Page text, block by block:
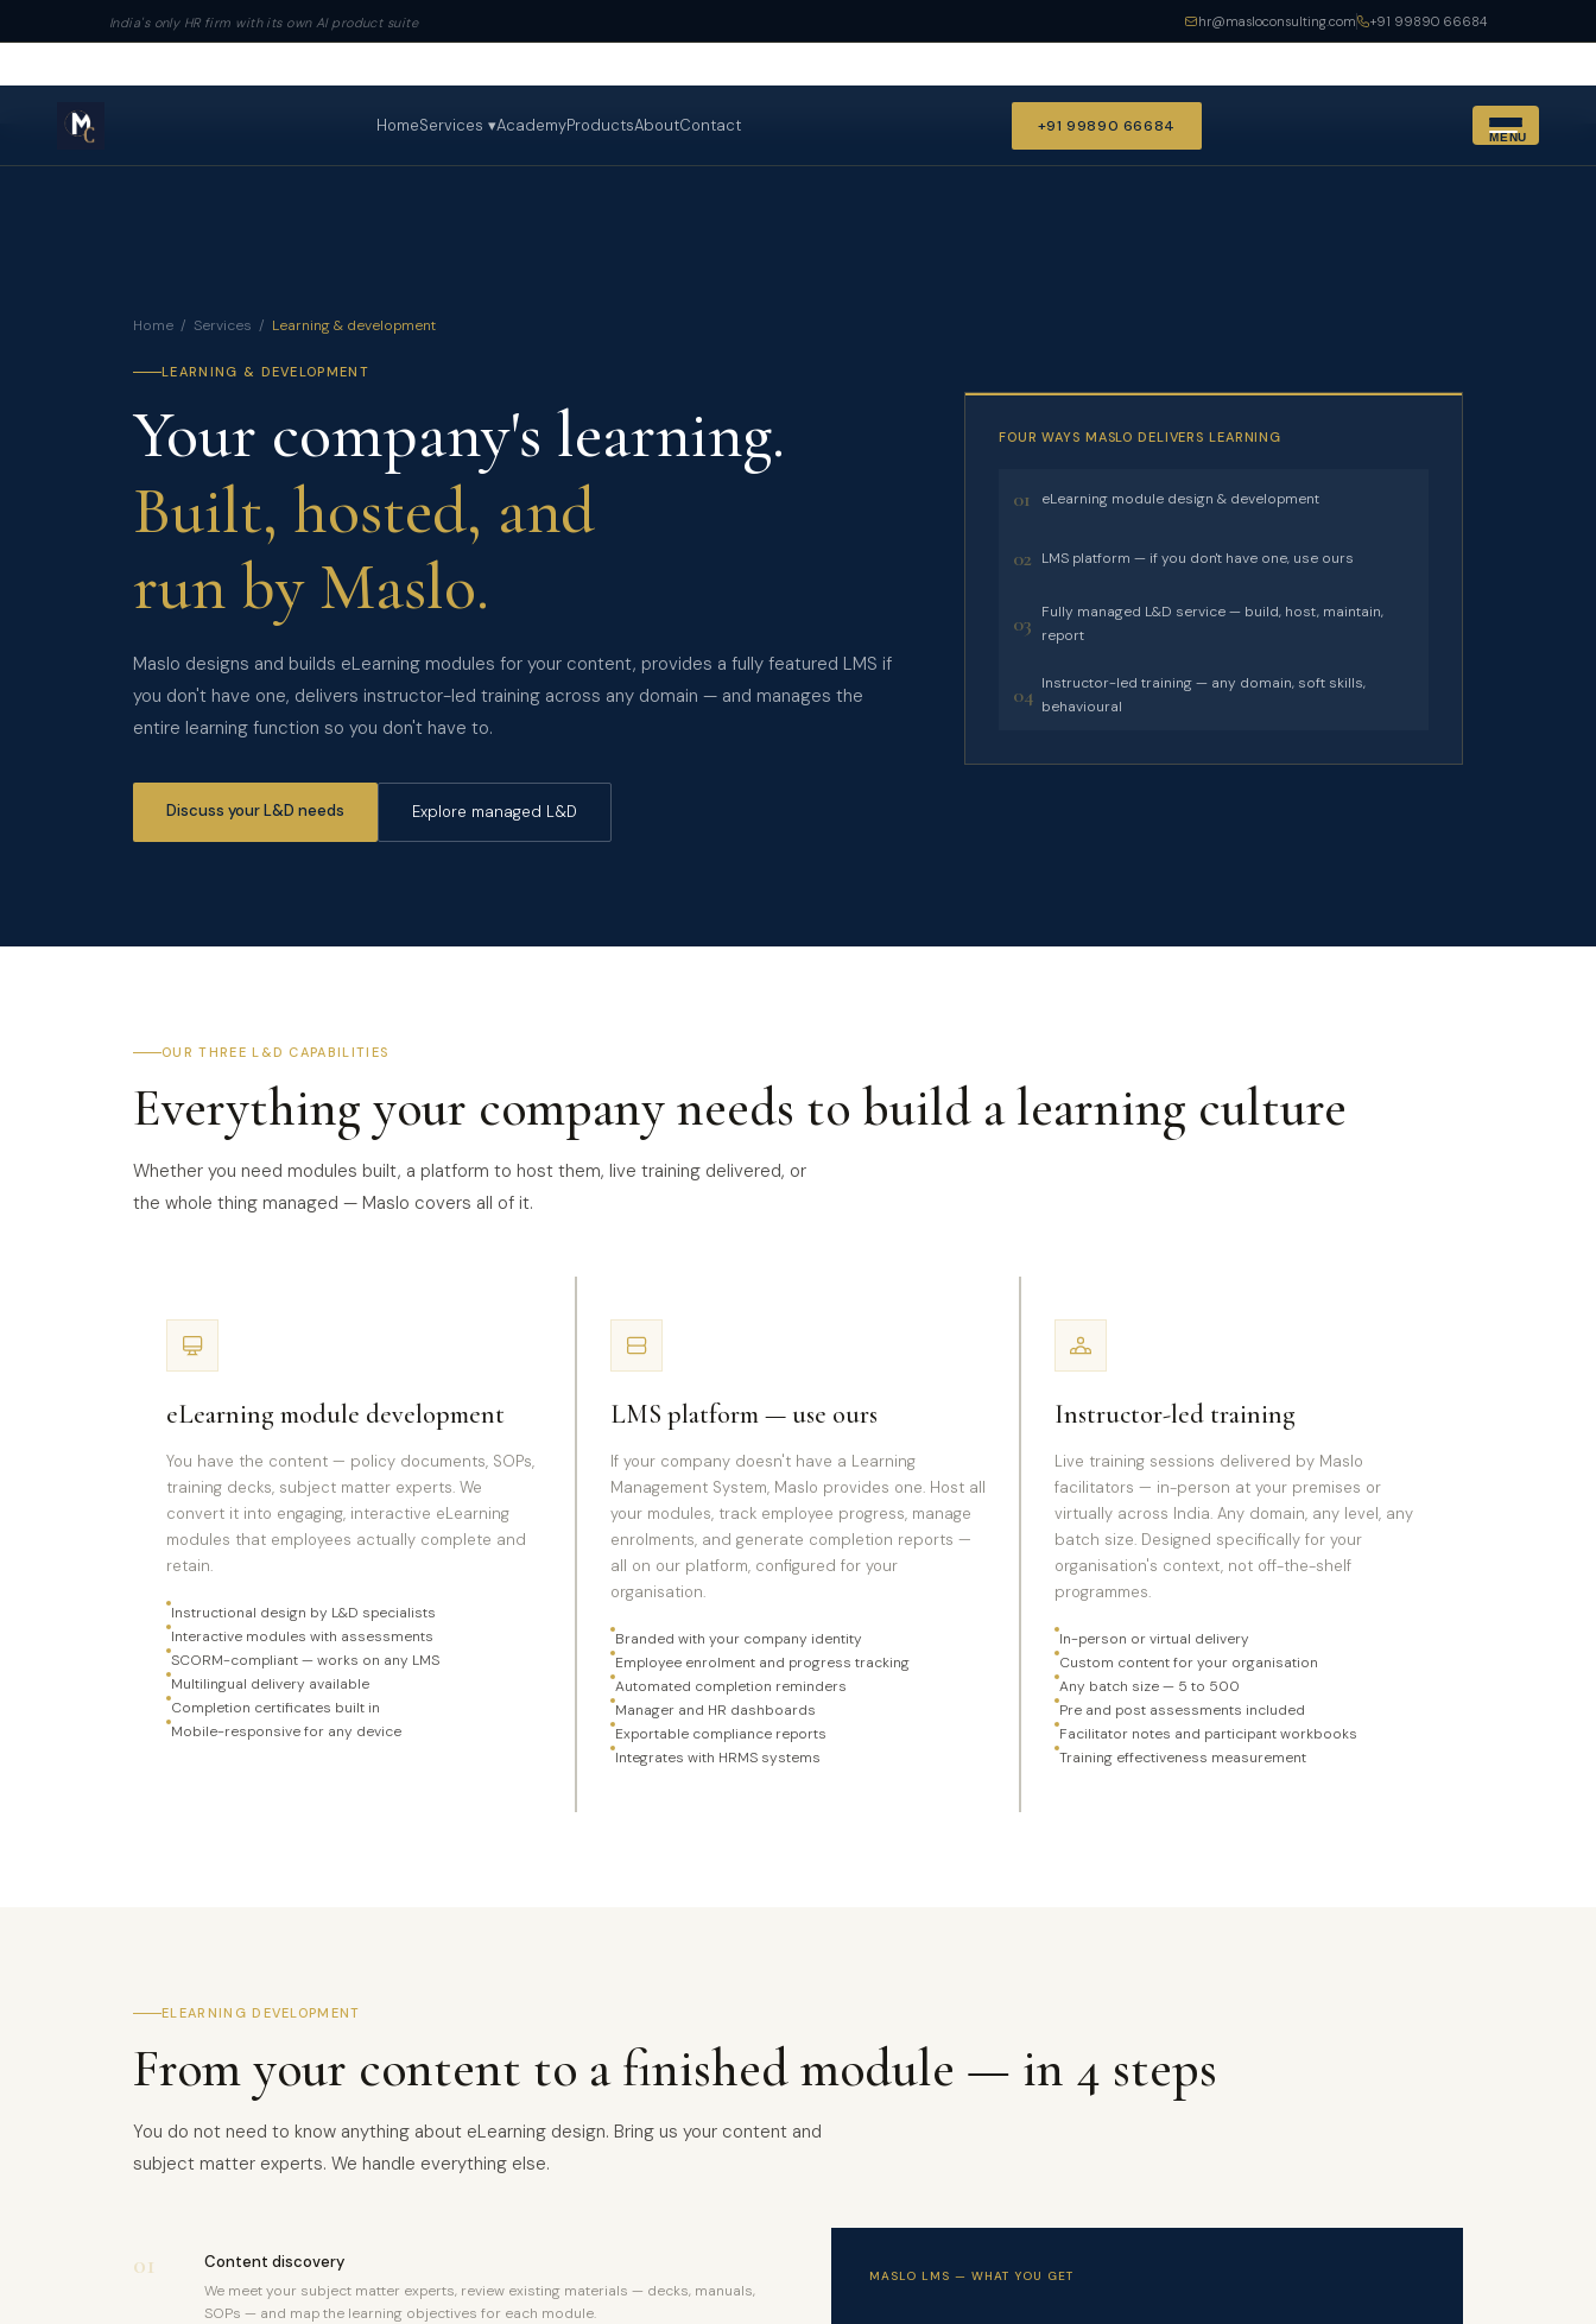
India's only HR firm with its own AI product suite hr@masloconsulting.com +91 99890 66684
HomeServices ▾AcademyProductsAboutContact +91 99890 66684
MENU
Home / Services / Learning & development
LEARNING & DEVELOPMENT
Your company's learning.
Built, hosted, and
run by Maslo.
Maslo designs and builds eLearning modules for your content, provides a fully featured LMS if
you don't have one, delivers instructor-led training across any domain — and manages the
entire learning function so you don't have to.
Discuss your L&D needs Explore managed L&D
FOUR WAYS MASLO DELIVERS LEARNING
01 eLearning module design & development
02 LMS platform — if you don't have one, use ours
03
Fully managed L&D service — build, host, maintain,
report
04 Instructor-led training — any domain, soft skills,
behavioural
OUR THREE L&D CAPABILITIES
Everything your company needs to build a learning culture
Whether you need modules built, a platform to host them, live training delivered, or
the whole thing managed — Maslo covers all of it.
eLearning module development
You have the content — policy documents, SOPs,
training decks, subject matter experts. We
convert it into engaging, interactive eLearning
modules that employees actually complete and
retain.
Instructional design by L&D specialists
Interactive modules with assessments
SCORM-compliant — works on any LMS
Multilingual delivery available
Completion certificates built in
Mobile-responsive for any device
LMS platform — use ours
If your company doesn't have a Learning
Management System, Maslo provides one. Host all
your modules, track employee progress, manage
enrolments, and generate completion reports —
all on our platform, configured for your
organisation.
Branded with your company identity
Employee enrolment and progress tracking
Automated completion reminders
Manager and HR dashboards
Exportable compliance reports
Integrates with HRMS systems
Instructor-led training
Live training sessions delivered by Maslo
facilitators — in-person at your premises or
virtually across India. Any domain, any level, any
batch size. Designed specifically for your
organisation's context, not off-the-shelf
programmes.
In-person or virtual delivery
Custom content for your organisation
Any batch size — 5 to 500
Pre and post assessments included
Facilitator notes and participant workbooks
Training effectiveness measurement
ELEARNING DEVELOPMENT
From your content to a finished module — in 4 steps
You do not need to know anything about eLearning design. Bring us your content and
subject matter experts. We handle everything else.
01 Content discovery
We meet your subject matter experts, review existing materials — decks, manuals,
SOPs — and map the learning objectives for each module.